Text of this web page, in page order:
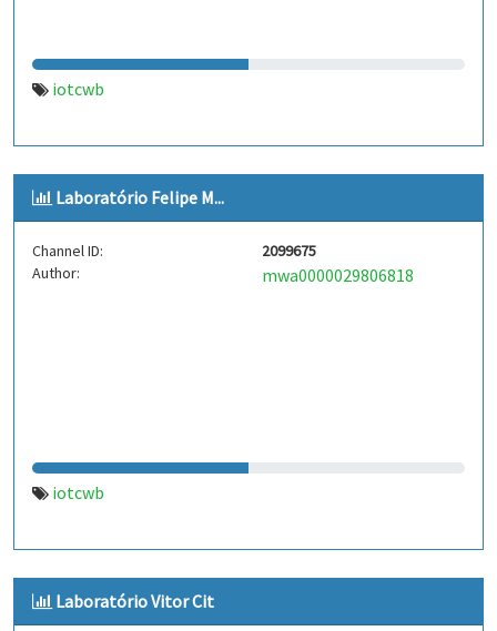
iotcwb
Laboratório Felipe M...
Channel ID:
2099675
Author:
mwa0000029806818
iotcwb
Laboratório Vitor Cit